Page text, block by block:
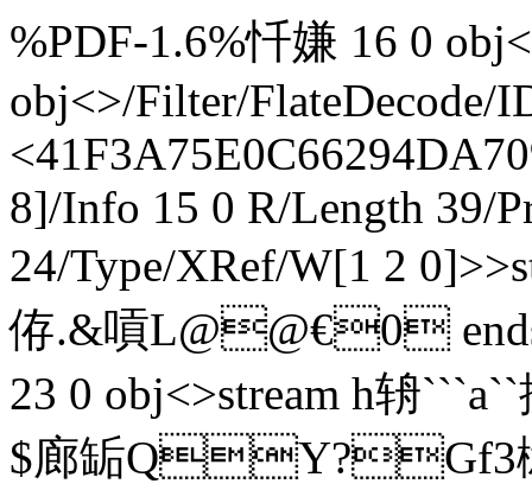
%PDF-1.6%忏嫌 16 0
obj<>/Filter/FlateDecode/
8]/Info 15 0 R/Length 39/
24/Type/XRef/W[1 2
侟.&嗊L@@€0
23 0 obj<>stream h辀
$廊缿QY?Gf3榝`